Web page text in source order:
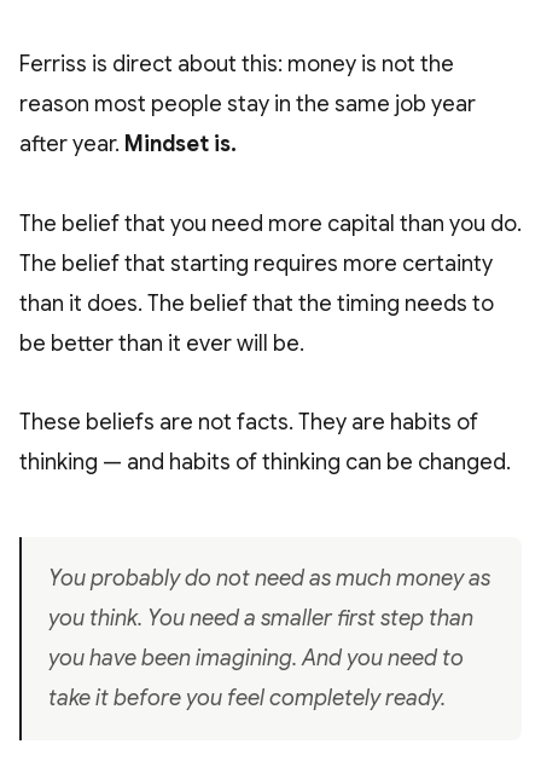
Ferriss is direct about this: money is not the
reason most people stay in the same job year
after year. Mindset is.
The belief that you need more capital than you do.
The belief that starting requires more certainty
than it does. The belief that the timing needs to
be better than it ever will be.
These beliefs are not facts. They are habits of
thinking — and habits of thinking can be changed.
You probably do not need as much money as
you think. You need a smaller first step than
you have been imagining. And you need to
take it before you feel completely ready.